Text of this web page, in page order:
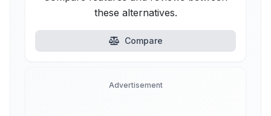
these alternatives.
Compare
Advertisement